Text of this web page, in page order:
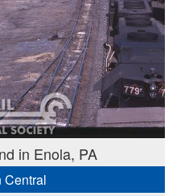
in Enola, PA
Central